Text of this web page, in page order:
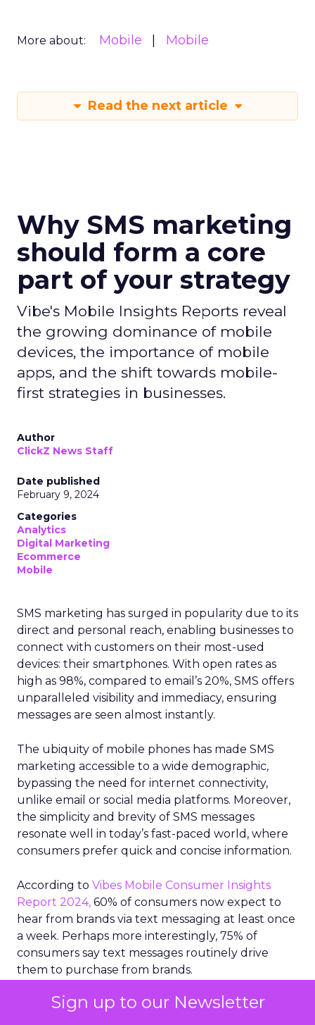
Sign up to our Newsletter
More about: Mobile Mobile
Read the next article
Why SMS marketing
should form a core
part of your strategy
Vibe's Mobile Insights Reports reveal
the growing dominance of mobile
devices, the importance of mobile
apps, and the shift towards mobile-
first strategies in businesses.
Author
ClickZ News Staff
Date published
February 9, 2024
Categories
Analytics
Digital Marketing
Ecommerce
Mobile
SMS marketing has surged in popularity due to its
direct and personal reach, enabling businesses to
connect with customers on their most-used
devices: their smartphones. With open rates as
high as 98%, compared to email’s 20%, SMS offers
unparalleled visibility and immediacy, ensuring
messages are seen almost instantly.
The ubiquity of mobile phones has made SMS
marketing accessible to a wide demographic,
bypassing the need for internet connectivity,
unlike email or social media platforms. Moreover,
the simplicity and brevity of SMS messages
resonate well in today’s fast-paced world, where
consumers prefer quick and concise information.
According to Vibes Mobile Consumer Insights
Report 2024, 60% of consumers now expect to
hear from brands via text messaging at least once
a week. Perhaps more interestingly, 75% of
consumers say text messages routinely drive
them to purchase from brands.
The era of the mobile